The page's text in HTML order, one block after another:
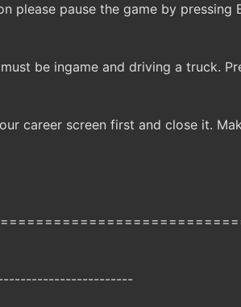
please pause the game by pressing
be ingame and driving a truck.
career screen first and close it.